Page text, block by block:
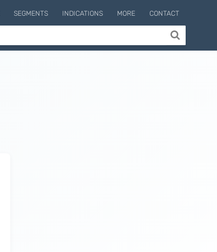
SEGMENTS INDICATIONS MORE CONTACT